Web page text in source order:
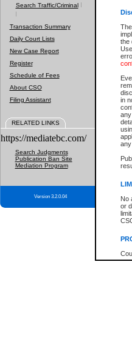
the
in
No
or
Search Traffic/Criminal
Transaction Summary
Daily Court Lists
New Case Report
Register
Schedule of Fees
About CSO
Filing Assistant
RELATED LINKS
https://mediatebc.com/
Search Judgments
Publication Ban Site
Mediation Program
Version 3.2.0.04